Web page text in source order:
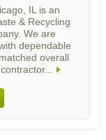
IL is an
& Recycling
We are
dependable
overall